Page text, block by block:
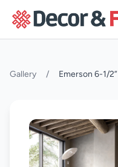
Gallery / Emerson 6-1/2”